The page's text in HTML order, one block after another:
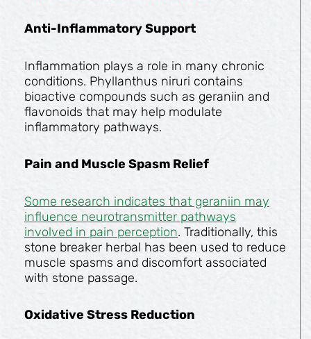
Anti-Inflammatory Support
Inflammation plays a role in many chronic
conditions. Phyllanthus niruri contains
bioactive compounds such as geraniin and
flavonoids that may help modulate
inflammatory pathways.
Pain and Muscle Spasm Relief
Some research indicates that geraniin may
influence neurotransmitter pathways
involved in pain perception. Traditionally, this
stone breaker herbal has been used to reduce
muscle spasms and discomfort associated
with stone passage.
Oxidative Stress Reduction